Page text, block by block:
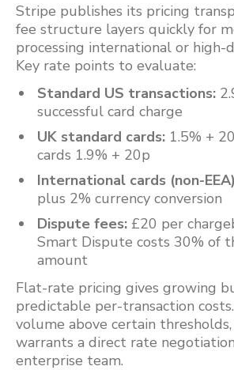
Stripe publishes its pricing
fee structure layers quickly for
processing international or high-
Key rate points to evaluate:
Standard US transactions:
successful card charge
UK standard cards: 1.5% +
cards 1.9% + 20p
International cards (non-
plus 2% currency conversion
Dispute fees: £20 per
Smart Dispute costs 30% of
amount
Flat-rate pricing gives growing
predictable per-transaction
volume above certain
warrants a direct rate
enterprise team.